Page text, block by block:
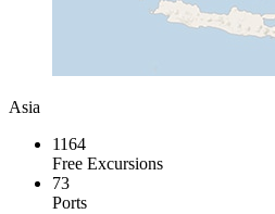
Asia
1164
Free Excursions
73
Ports